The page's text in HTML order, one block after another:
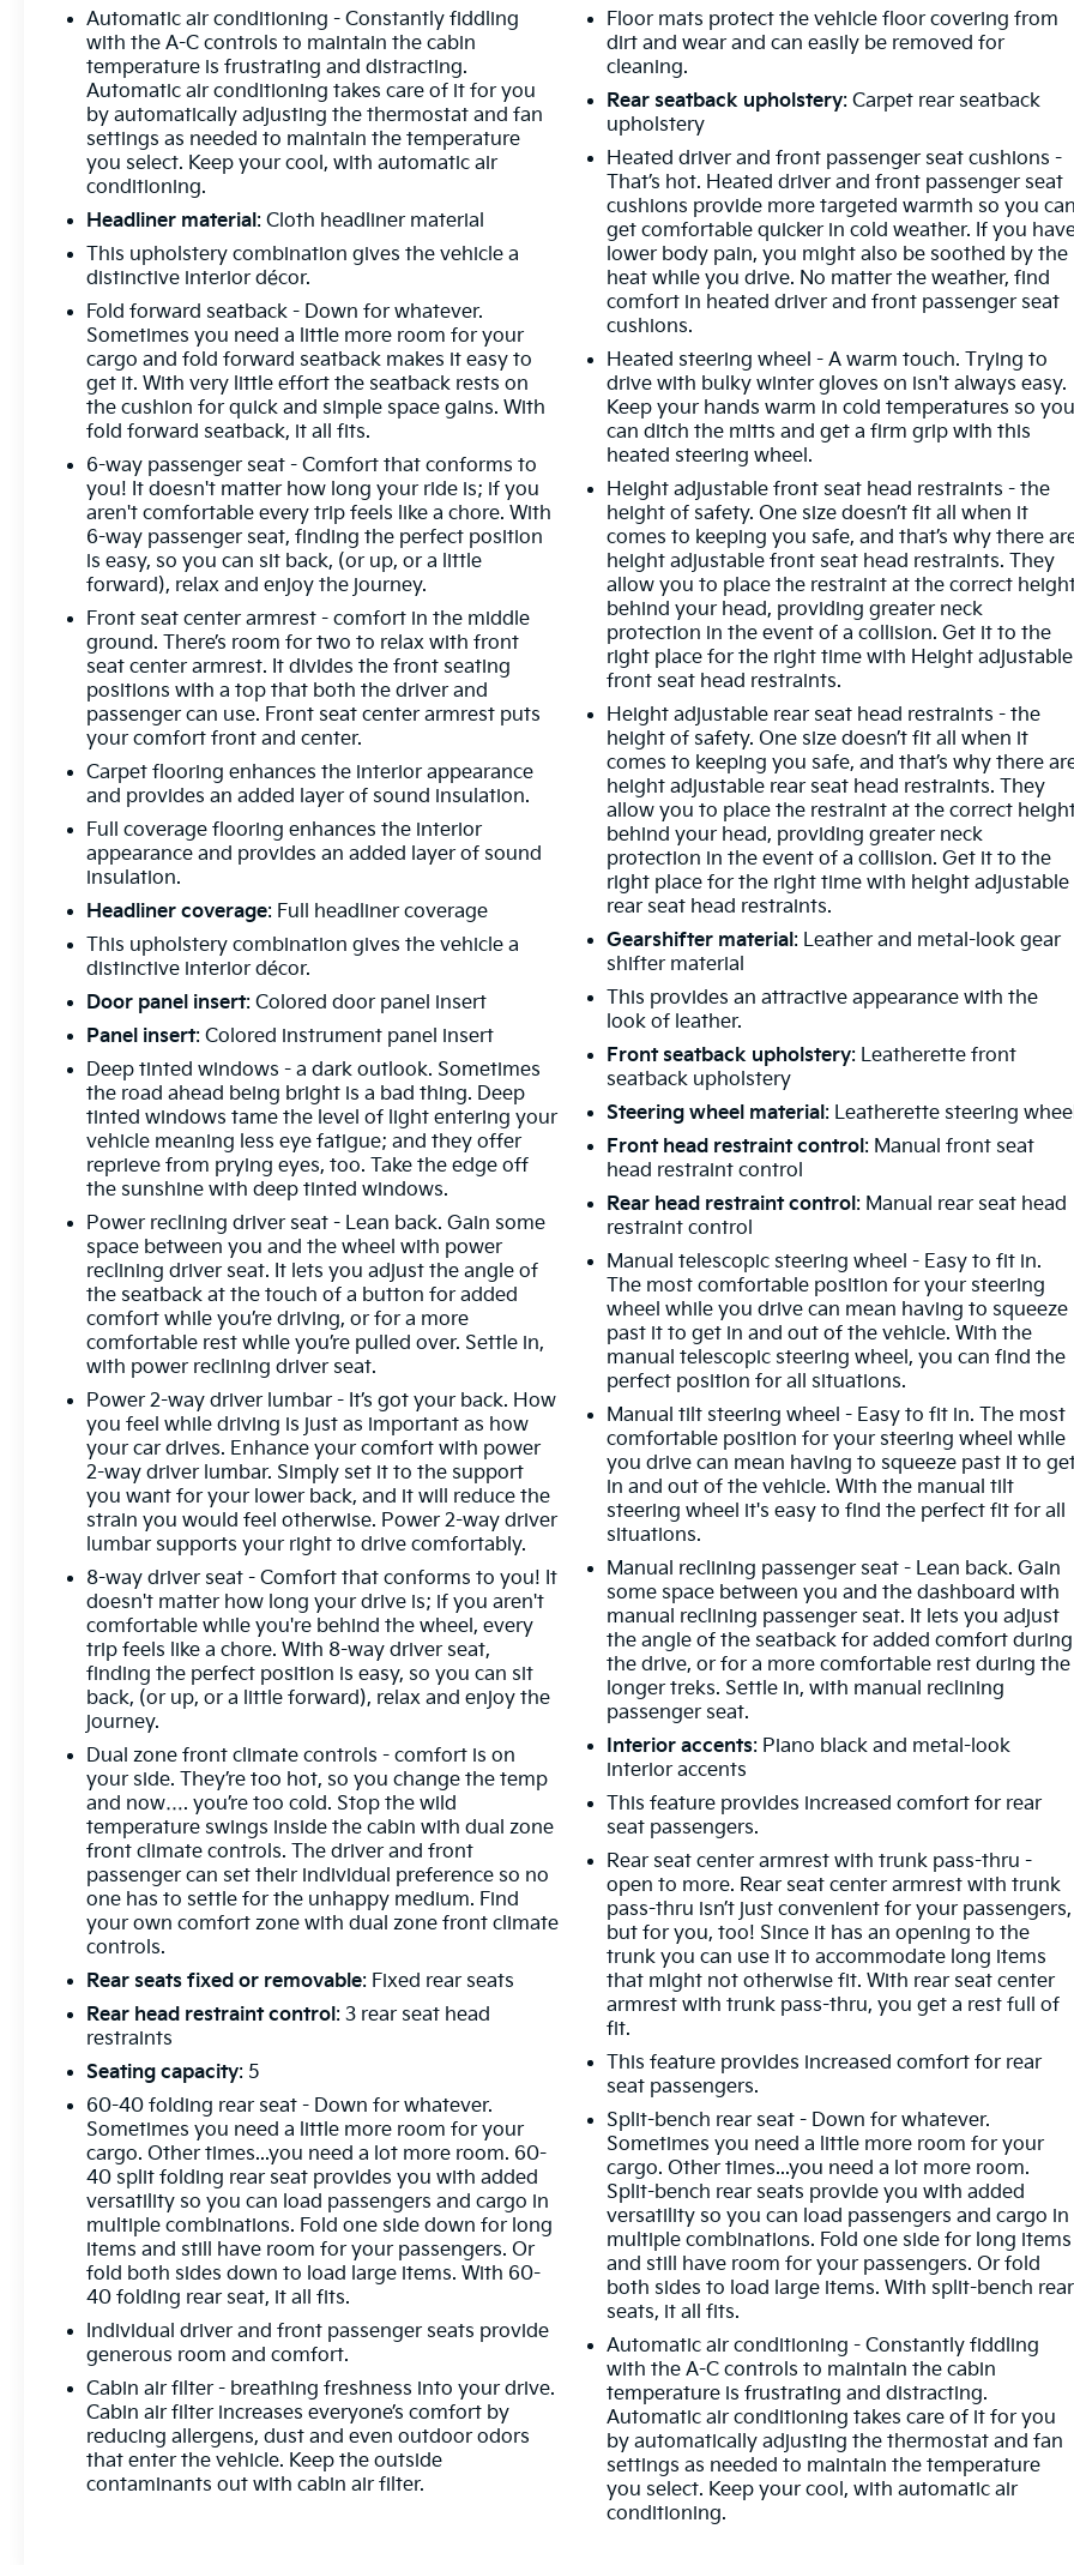
- Power steering
- Power windows
- Remote keyless entry
- Steering wheel mounted audio controls
- Speed control
- Brake assist
- Electronic Stability Control
- Four wheel independent suspension
- Speed-sensing steering
- Traction control
Slip behind the wheel and experience the refined
performance of the 1.5L I4 Turbocharged engine
paired with an 8-Speed Automatic transmission
and AWD. The Taos delivers an impressive 25 city /
33 highway MPG, ensuring you can go further on
every tank.
Elevate your driving experience with premium
features like the Heated Steering Wheel, Heated
Front Seats, and Exterior Parking Camera Rear. The
Taos also offers advanced safety technologies like
Active Blind Spot Monitor and Emergency
Communication System to give you added peace
of mind.
Discover the perfect blend of style, capability, and
technology in the 2025 Volkswagen Taos 1.5T SE.
Visit our showroom today and experience this
exceptional crossover for yourself.
Automatic air conditioning - Constantly fiddling
with the A-C controls to maintain the cabin
temperature is frustrating and distracting.
Automatic air conditioning takes care of it for you
by automatically adjusting the thermostat and fan
settings as needed to maintain the temperature
you select. Keep your cool, with automatic air
conditioning.
Headliner material : Cloth headliner material
This upholstery combination gives the vehicle a
distinctive interior décor.
Fold forward seatback - Down for whatever.
Sometimes you need a little more room for your
cargo and fold forward seatback makes it easy to
get it. With very little effort the seatback rests on
the cushion for quick and simple space gains. With
fold forward seatback, it all fits.
6-way passenger seat - Comfort that conforms to
you! It doesn't matter how long your ride is; if you
aren't comfortable every trip feels like a chore. With
6-way passenger seat, finding the perfect position
is easy, so you can sit back, (or up, or a little
forward), relax and enjoy the journey.
Front seat center armrest - comfort in the middle
ground. There’s room for two to relax with front
seat center armrest. It divides the front seating
positions with a top that both the driver and
passenger can use. Front seat center armrest puts
your comfort front and center.
Carpet flooring enhances the interior appearance
and provides an added layer of sound insulation.
Full coverage flooring enhances the interior
appearance and provides an added layer of sound
insulation.
Headliner coverage: Full headliner coverage
This upholstery combination gives the vehicle a
distinctive interior décor.
Door panel insert: Colored door panel insert
Panel insert: Colored instrument panel insert
Deep tinted windows - a dark outlook. Sometimes
the road ahead being bright is a bad thing. Deep
tinted windows tame the level of light entering your
vehicle meaning less eye fatigue; and they offer
reprieve from prying eyes, too. Take the edge off
the sunshine with deep tinted windows.
Power reclining driver seat - Lean back. Gain some
space between you and the wheel with power
reclining driver seat. It lets you adjust the angle of
the seatback at the touch of a button for added
comfort while you’re driving, or for a more
comfortable rest while you’re pulled over. Settle in,
with power reclining driver seat.
Power 2-way driver lumbar - It’s got your back. How
you feel while driving is just as important as how
your car drives. Enhance your comfort with power
2-way driver lumbar. Simply set it to the support
you want for your lower back, and it will reduce the
strain you would feel otherwise. Power 2-way driver
lumbar supports your right to drive comfortably.
8-way driver seat - Comfort that conforms to you! It
doesn't matter how long your drive is; if you aren't
comfortable while you're behind the wheel, every
trip feels like a chore. With 8-way driver seat,
finding the perfect position is easy, so you can sit
back, (or up, or a little forward), relax and enjoy the
journey.
Dual zone front climate controls - comfort is on
your side. They’re too hot, so you change the temp
and now…. you’re too cold. Stop the wild
temperature swings inside the cabin with dual zone
front climate controls. The driver and front
passenger can set their individual preference so no
one has to settle for the unhappy medium. Find
your own comfort zone with dual zone front climate
controls.
Rear seats fixed or removable: Fixed rear seats
Rear head restraint control : 3 rear seat head
restraints
Seating capacity: 5
60-40 folding rear seat - Down for whatever.
Sometimes you need a little more room for your
cargo. Other times...you need a lot more room. 60-
40 split folding rear seat provides you with added
versatility so you can load passengers and cargo in
multiple combinations. Fold one side down for long
items and still have room for your passengers. Or
fold both sides down to load large items. With 60-
40 folding rear seat, it all fits.
Individual driver and front passenger seats provide
generous room and comfort.
Cabin air filter - breathing freshness into your drive.
Cabin air filter increases everyone’s comfort by
reducing allergens, dust and even outdoor odors
that enter the vehicle. Keep the outside
contaminants out with cabin air filter.
Floor mats protect the vehicle floor covering from
dirt and wear and can easily be removed for
cleaning.
Rear seatback upholstery: Carpet rear seatback
upholstery
Heated driver and front passenger seat cushions -
That’s hot. Heated driver and front passenger seat
cushions provide more targeted warmth so you can
get comfortable quicker in cold weather. If you
lower body pain, you might also be soothed by the
heat while you drive. No matter the weather, find
comfort in heated driver and front passenger seat
cushions.
Heated steering wheel - A warm touch. Trying to
drive with bulky winter gloves on isn't always easy.
Keep your hands warm in cold temperatures so you
can ditch the mitts and get a firm grip with this
heated steering wheel.
Height adjustable front seat head restraints - the
height of safety. One size doesn’t fit all when it
comes to keeping you safe, and that’s why there
height adjustable front seat head restraints. They
allow you to place the restraint at the correct
behind your head, providing greater neck
protection in the event of a collision. Get it to the
right place for the right time with Height adjustable
front seat head restraints.
Height adjustable rear seat head restraints - the
height of safety. One size doesn’t fit all when it
comes to keeping you safe, and that’s why there
height adjustable rear seat head restraints. They
allow you to place the restraint at the correct
behind your head, providing greater neck
protection in the event of a collision. Get it to the
right place for the right time with height adjustable
rear seat head restraints.
Gearshifter material : Leather and metal-look gear
shifter material
This provides an attractive appearance with the
look of leather.
Front seatback upholstery: Leatherette front
seatback upholstery
Steering wheel material : Leatherette steering wheel
Front head restraint control : Manual front seat
head restraint control
Rear head restraint control : Manual rear seat head
restraint control
Manual telescopic steering wheel - Easy to fit in.
The most comfortable position for your steering
wheel while you drive can mean having to squeeze
past it to get in and out of the vehicle. With the
manual telescopic steering wheel, you can find the
perfect position for all situations.
Manual tilt steering wheel - Easy to fit in. The most
comfortable position for your steering wheel while
you drive can mean having to squeeze past it to
in and out of the vehicle. With the manual tilt
steering wheel it's easy to find the perfect fit for all
situations.
Manual reclining passenger seat - Lean back. Gain
some space between you and the dashboard with
manual reclining passenger seat. It lets you adjust
the angle of the seatback for added comfort during
the drive, or for a more comfortable rest during the
longer treks. Settle in, with manual reclining
passenger seat.
Interior accents: Piano black and metal-look
interior accents
This feature provides increased comfort for rear
seat passengers.
Rear seat center armrest with trunk pass-thru -
open to more. Rear seat center armrest with trunk
pass-thru isn’t just convenient for your passengers,
but for you, too! Since it has an opening to the
trunk you can use it to accommodate long items
that might not otherwise fit. With rear seat center
armrest with trunk pass-thru, you get a rest full of
fit.
This feature provides increased comfort for rear
seat passengers.
Split-bench rear seat - Down for whatever.
Sometimes you need a little more room for your
cargo. Other times...you need a lot more room.
Split-bench rear seats provide you with added
versatility so you can load passengers and cargo in
multiple combinations. Fold one side for long items
and still have room for your passengers. Or fold
both sides to load large items. With split-bench rear
seats, it all fits.
Automatic air conditioning - Constantly fiddling
with the A-C controls to maintain the cabin
temperature is frustrating and distracting.
Automatic air conditioning takes care of it for you
by automatically adjusting the thermostat and fan
settings as needed to maintain the temperature
you select. Keep your cool, with automatic air
conditioning.